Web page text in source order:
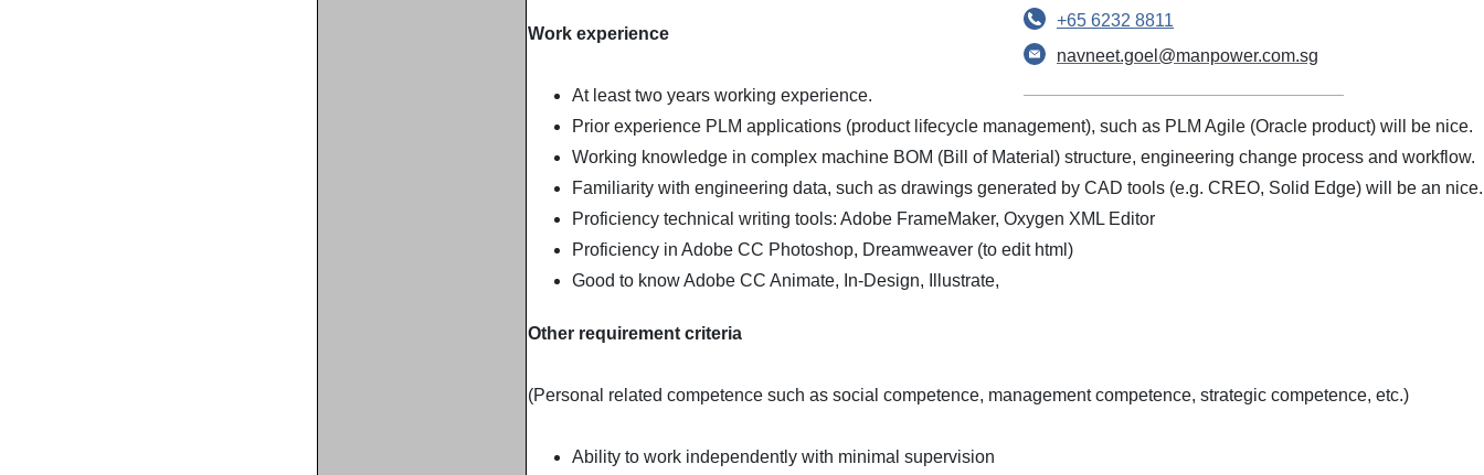
Work experience
At least two years working experience.
Prior experience PLM applications (product lifecycle management), such as PLM Agile (Oracle product) will be nice.
Working knowledge in complex machine BOM (Bill of Material) structure, engineering change process and workflow.
Familiarity with engineering data, such as drawings generated by CAD tools (e.g. CREO, Solid Edge) will be an nice.
Proficiency technical writing tools: Adobe FrameMaker, Oxygen XML Editor
Proficiency in Adobe CC Photoshop, Dreamweaver (to edit html)
Good to know Adobe CC Animate, In-Design, Illustrate,
Other requirement criteria
(Personal related competence such as social competence, management competence, strategic competence, etc.)
Ability to work independently with minimal supervision
+65 6232 8811
navneet.goel@manpower.com.sg